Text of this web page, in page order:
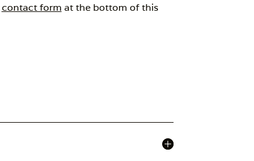
contact form at the bottom of this